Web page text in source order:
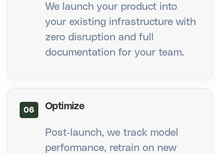
We launch your product into
your existing infrastructure with
zero disruption and full
documentation for your team.
06 Optimize
Post-launch, we track model
performance, retrain on new